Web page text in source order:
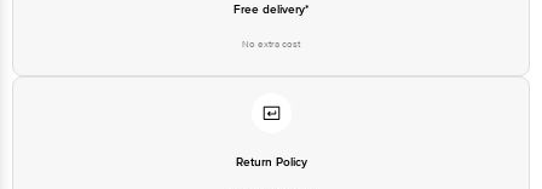
Free delivery*
No extra cost
Return Policy